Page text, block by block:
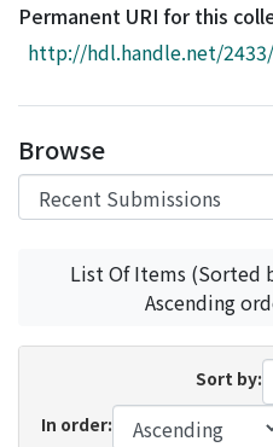
Download Ranking
Access Statistics
Permanent URI for this
http://hdl.handle.net/
Browse
List Of Items (Sorted
Ascending
Sort by:
In order: